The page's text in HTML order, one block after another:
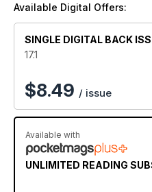
Available Digital Offers:
SINGLE DIGITAL BACK
17.1
$8.49 / issue
Available with
UNLIMITED READING